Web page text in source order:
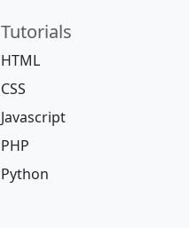
Tutorials
HTML
CSS
Javascript
PHP
Python